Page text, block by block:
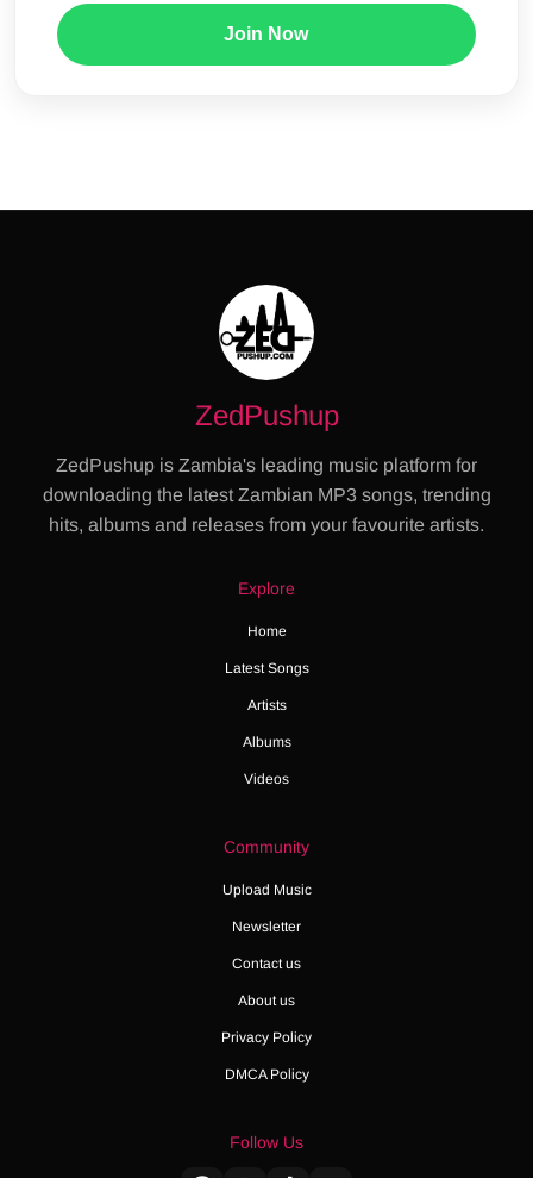
Join Now
ZedPushup
ZedPushup is Zambia's leading music platform for
downloading the latest Zambian MP3 songs, trending
hits, albums and releases from your favourite artists.
Explore
Home
Latest Songs
Artists
Albums
Videos
Community
Upload Music
Newsletter
Contact us
About us
Privacy Policy
DMCA Policy
Follow Us